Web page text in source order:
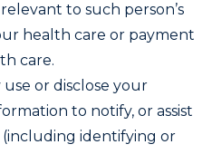
to such person’s
health care or payment
care.
or disclose your
to notify, or assist
identifying or